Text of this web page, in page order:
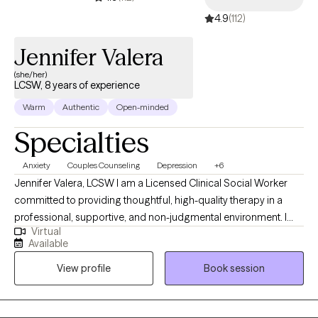
& infused with humor when appropriate. I can also incorporate
WEEKNIGHTS & no weekends appointments. Interested in
getting started? Send me an email to get started.
4.9(112)
Jennifer Valera
(she/her)
LCSW, 8 years of experience
Warm Authentic Open-minded
Specialties
Anxiety Couples Counseling Depression +6
Jennifer Valera, LCSW I am a Licensed Clinical Social Worker
committed to providing thoughtful, high-quality therapy in a
professional, supportive, and non-judgmental environment. I
understand that reaching out for therapy can feel
overwhelming, and my goal is to offer a space where you feel
safe, respected, and taken seriously from the start. I take a
collaborative, strengths-based approach, working closely with
clients to understand their concerns and develop clear,
Virtual
Available
View profile
Book session